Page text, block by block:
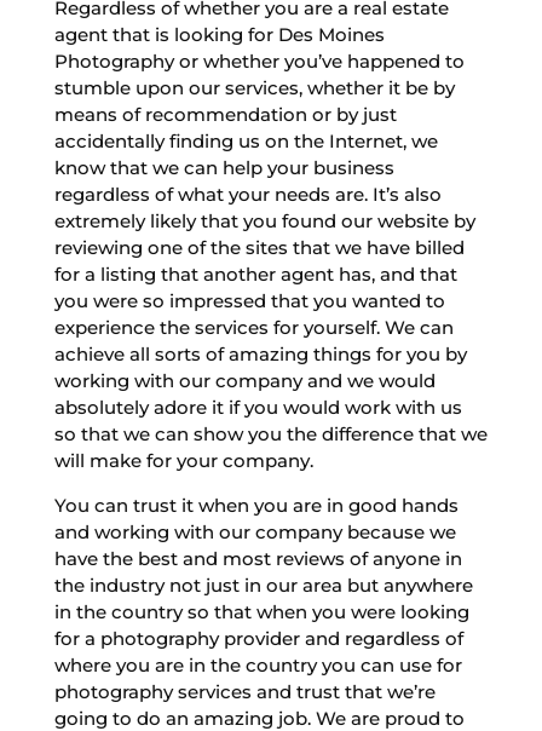
Regardless of whether you are a real estate
agent that is looking for Des Moines
Photography or whether you’ve happened to
stumble upon our services, whether it be by
means of recommendation or by just
accidentally finding us on the Internet, we
know that we can help your business
regardless of what your needs are. It’s also
extremely likely that you found our website by
reviewing one of the sites that we have billed
for a listing that another agent has, and that
you were so impressed that you wanted to
experience the services for yourself. We can
achieve all sorts of amazing things for you by
working with our company and we would
absolutely adore it if you would work with us
so that we can show you the difference that we
will make for your company.
You can trust it when you are in good hands
and working with our company because we
have the best and most reviews of anyone in
the industry not just in our area but anywhere
in the country so that when you were looking
for a photography provider and regardless of
where you are in the country you can use for
photography services and trust that we’re
going to do an amazing job. We are proud to